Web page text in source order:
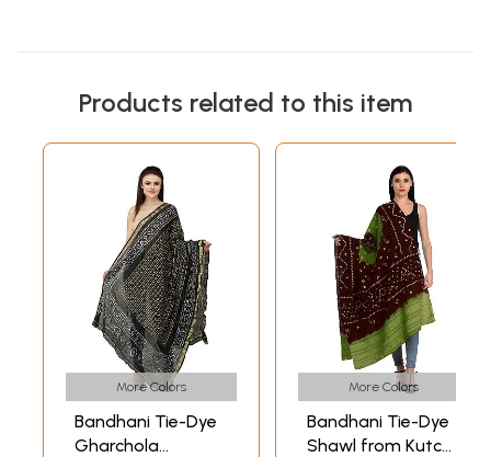
Products related to this item
More Colors
Bandhani Tie-Dye
Gharchola
More Colors
Bandhani Tie-Dye
Shawl from Kutch